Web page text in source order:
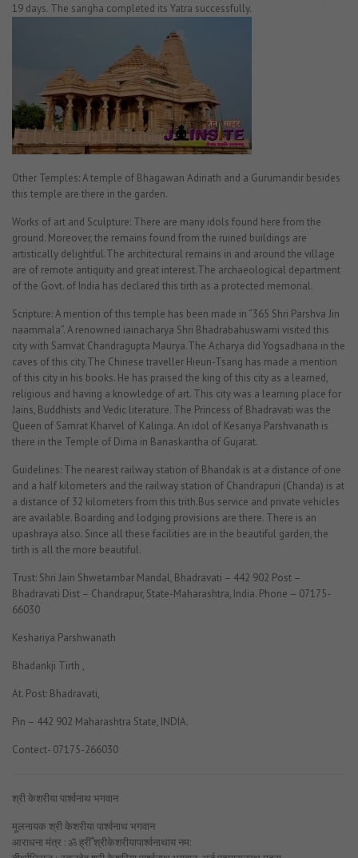
19 days. The sangha completed its Yatra successfully.
Other Temples: A temple of Bhagawan Adinath and a Gurumandir besides
this temple are there in the garden.
Works of art and Sculpture: There are many idols found here from the
ground. Moreover, the remains found from the ruined buildings are
artistically delightful.The architectural remains in and around the village
are of remote antiquity and great interest.The archaeological department
of the Govt. of India has declared this tirth as a protected memorial.
Scripture: A mention of this temple has been made in “365 Shri Parshva Jin
naammala”. A renowned iainacharya Shri Bhadrabahuswami visited this
city with Samvat Chandragupta Maurya.The Acharya did Yogsadhana in the
caves of this city.The Chinese traveller Hieun-Tsang has made a mention
of this city in his books. He has praised the king of this city as a learned,
religious and having a knowledge of art. This city was a learning place for
Jains, Buddhists and Vedic literature. The Princess of Bhadravati was the
Queen of Samrat Kharvel of Kalinga. An idol of Kesariya Parshvanath is
there in the Temple of Dima in Banaskantha of Gujarat.
Guidelines: The nearest railway station of Bhandak is at a distance of one
and a half kilometers and the railway station of Chandrapuri (Chanda) is at
a distance of 32 kilometers from this trith.Bus service and private vehicles
are available. Boarding and lodging provisions are there. There is an
upashraya also. Since all these facilities are in the beautiful garden, the
tirth is all the more beautiful.
Trust: Shri Jain Shwetambar Mandal, Bhadravati – 442 902 Post –
Bhadravati Dist – Chandrapur, State-Maharashtra, India. Phone – 07175-
66030
Keshariya Parshwanath
Bhadankji Tirth ,
At. Post: Bhadravati,
Pin – 442 902 Maharashtra State, INDIA.
Contect- 07175-266030
श्री केशरीया पार्श्वनाथ भगवान
मूलनायक श्री केशरीया पार्श्वनाथ भगवान
आराधना मंत्र : ॐ ह्रीँ श्रीकेशरीयापार्श्वनाथाय नम: